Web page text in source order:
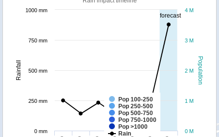
forecast
Population
Rainfall
Pop 100-250
Pop 250-500
Pop 500-750
Pop 750-1000
Pop >1000
Rain
0 M
1 M
2 M
3 M
4 M
0 mm
250 mm
500 mm
750 mm
1000 mm